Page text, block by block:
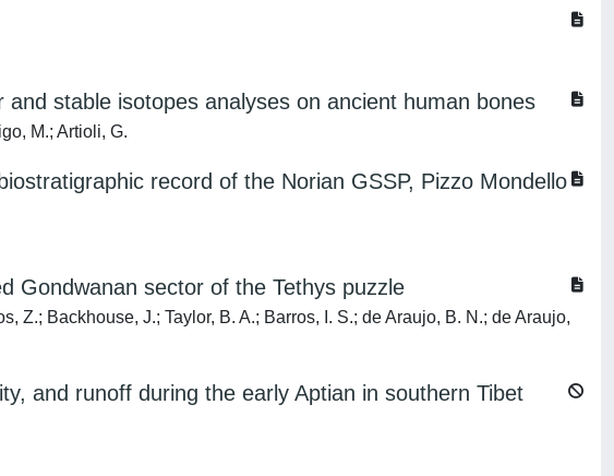
stable isotopes analyses on ancient human bones
M.; Artioli, G.
record of the Norian GSSP, Pizzo Mondello
Gondwanan sector of the Tethys puzzle
Z.; Backhouse, J.; Taylor, B. A.; Barros, I. S.; de Araujo, B. N.; de Araujo,
and runoff during the early Aptian in southern Tibet